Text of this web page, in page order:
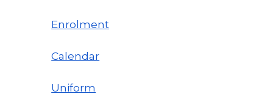
Enrolment
Calendar
Uniform